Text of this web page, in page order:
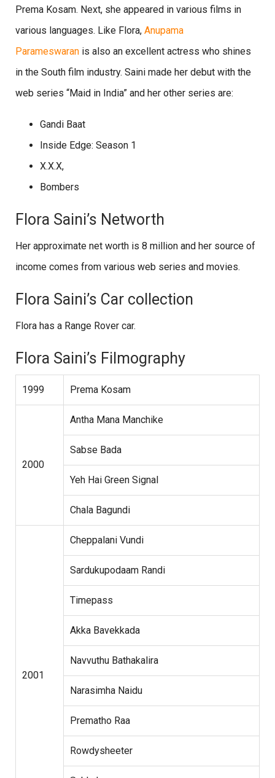
Prema Kosam. Next, she appeared in various films in
various languages. Like Flora, Anupama
Parameswaran is also an excellent actress who shines
in the South film industry. Saini made her debut with the
web series “Maid in India” and her other series are:
Gandi Baat
Inside Edge: Season 1
X.X.X,
Bombers
Flora Saini’s Networth
Her approximate net worth is 8 million and her source of
income comes from various web series and movies.
Flora Saini’s Car collection
Flora has a Range Rover car.
Flora Saini’s Filmography
1999 Prema Kosam
2000
Antha Mana Manchike
Sabse Bada
Yeh Hai Green Signal
Chala Bagundi
2001
Cheppalani Vundi
Sardukupodaam Randi
Timepass
Akka Bavekkada
Navvuthu Bathakalira
Narasimha Naidu
Prematho Raa
Rowdysheeter